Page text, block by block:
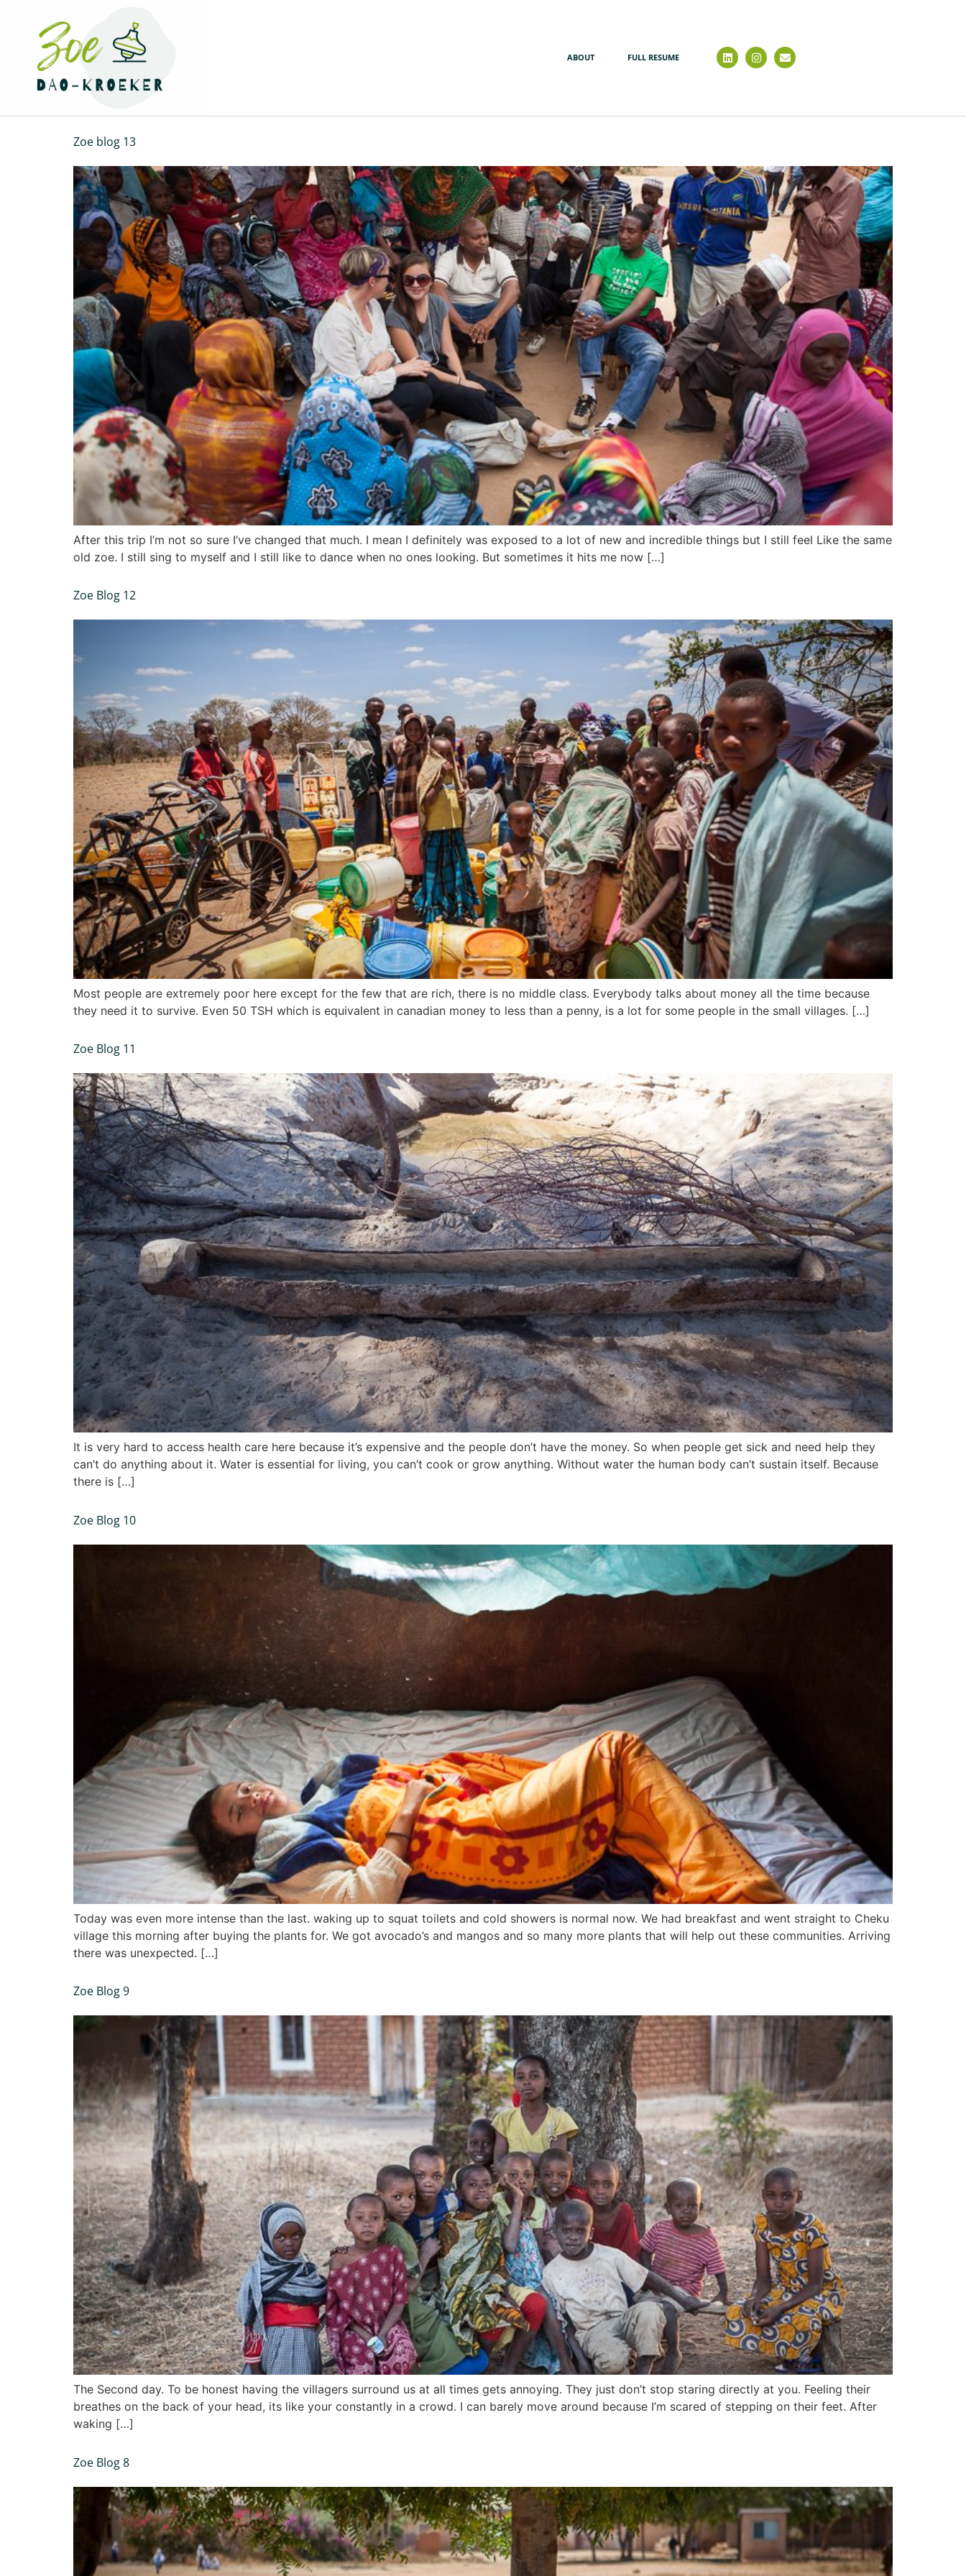
ABOUT FULL RESUME
Zoe blog 13
After this trip I’m not so sure I’ve changed that much. I mean I definitely was exposed to a lot of new and incredible things but I still feel Like the same
old zoe. I still sing to myself and I still like to dance when no ones looking. But sometimes it hits me now […]
Zoe Blog 12
Most people are extremely poor here except for the few that are rich, there is no middle class. Everybody talks about money all the time because
they need it to survive. Even 50 TSH which is equivalent in canadian money to less than a penny, is a lot for some people in the small villages. […]
Zoe Blog 11
It is very hard to access health care here because it’s expensive and the people don’t have the money. So when people get sick and need help they
can’t do anything about it. Water is essential for living, you can’t cook or grow anything. Without water the human body can’t sustain itself. Because
there is […]
Zoe Blog 10
Today was even more intense than the last. waking up to squat toilets and cold showers is normal now. We had breakfast and went straight to Cheku
village this morning after buying the plants for. We got avocado’s and mangos and so many more plants that will help out these communities. Arriving
there was unexpected. […]
Zoe Blog 9
The Second day. To be honest having the villagers surround us at all times gets annoying. They just don’t stop staring directly at you. Feeling their
breathes on the back of your head, its like your constantly in a crowd. I can barely move around because I’m scared of stepping on their feet. After
waking […]
Zoe Blog 8